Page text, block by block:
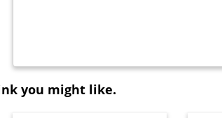
you might like.